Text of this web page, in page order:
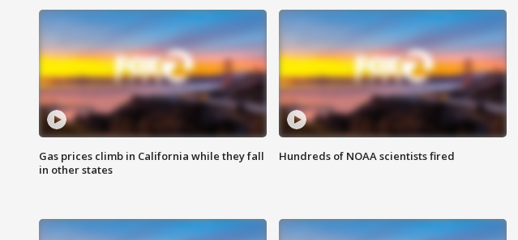
Gas prices climb in California while they fall
in other states
Hundreds of NOAA scientists fired